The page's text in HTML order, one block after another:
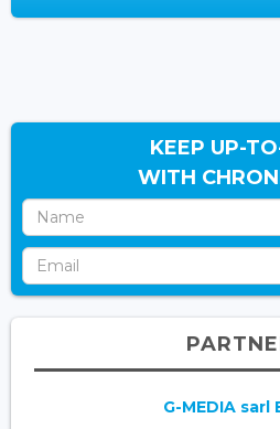
KEEP UP-
WITH
G-MEDIA sarl